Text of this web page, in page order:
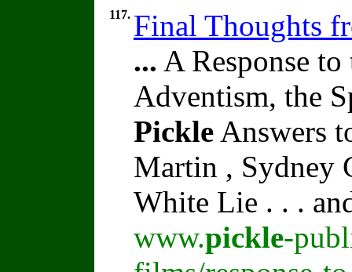
117. Final Thoughts
... A Response
Adventism, the
Pickle Answers
Martin , Sydney
White Lie . . .
www.pickle-